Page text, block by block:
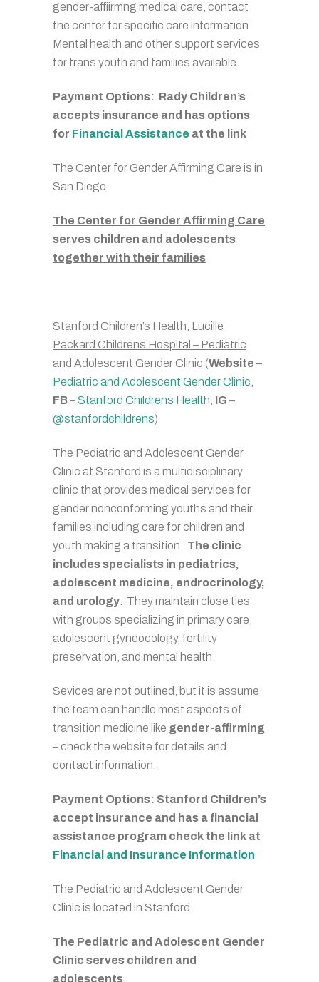
gender-affiirmng medical care, contact
the center for specific care information.
Mental health and other support services
for trans youth and families available
Payment Options: Rady Children’s
accepts insurance and has options
for Financial Assistance at the link
The Center for Gender Affirming Care is in
San Diego.
The Center for Gender Affirming Care
serves children and adolescents
together with their families
Stanford Children’s Health, Lucille
Packard Childrens Hospital – Pediatric
and Adolescent Gender Clinic (Website –
Pediatric and Adolescent Gender Clinic
FB–Stanford Childrens Health IG –
@stanfordchildrens)
The Pediatric and Adolescent Gender
Clinic at Stanford is a multidisciplinary
clinic that provides medical services for
gender nonconforming youths and their
families including care for children and
youth making a transition. The clinic
includes specialists in pediatrics,
adolescent medicine, endrocrinology,
and urology . They maintain close ties
with groups specializing in primary care,
adolescent gyneocology, fertility
preservation, and mental health.
Sevices are not outlined, but it is assume
the team can handle most aspects of
transition medicine like gender-affirming
– check the website for details and
contact information.
Payment Options: Stanford Children’s
accept insurance and has a financial
assistance program check the link at
Financial and Insurance Information
The Pediatric and Adolescent Gender
Clinic is located in Stanford
The Pediatric and Adolescent Gender
Clinic serves children and
adolescents